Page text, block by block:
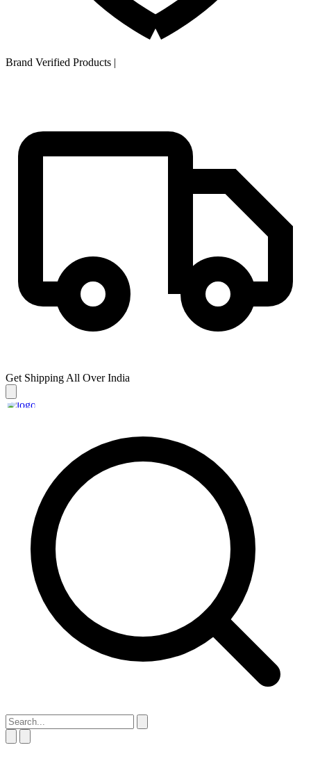
Brand Verified Products |
Get Shipping All Over India